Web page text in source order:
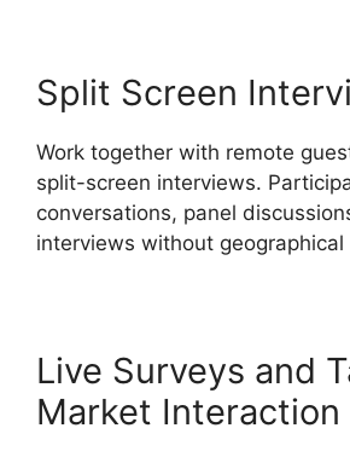
Split Screen
Work together with remote
split-screen interviews.
conversations, panel
interviews without geographical
Live Surveys and
Market Interaction